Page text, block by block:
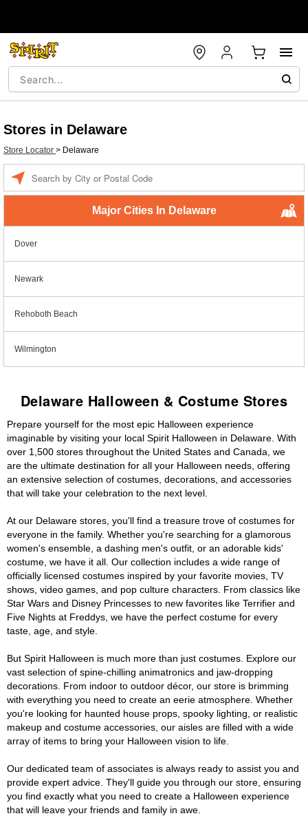
Stores in Delaware
Store Locator > Delaware
Major Cities In Delaware
Dover
Newark
Rehoboth Beach
Wilmington
Delaware Halloween & Costume Stores
Prepare yourself for the most epic Halloween experience
imaginable by visiting your local Spirit Halloween in Delaware. With
over 1,500 stores throughout the United States and Canada, we
are the ultimate destination for all your Halloween needs, offering
an extensive selection of costumes, decorations, and accessories
that will take your celebration to the next level.
At our Delaware stores, you'll find a treasure trove of costumes for
everyone in the family. Whether you're searching for a glamorous
women's ensemble, a dashing men's outfit, or an adorable kids'
costume, we have it all. Our collection includes a wide range of
officially licensed costumes inspired by your favorite movies, TV
shows, video games, and pop culture characters. From classics like
Star Wars and Disney Princesses to new favorites like Terrifier and
Five Nights at Freddys, we have the perfect costume for every
taste, age, and style.
But Spirit Halloween is much more than just costumes. Explore our
vast selection of spine-chilling animatronics and jaw-dropping
decorations. From indoor to outdoor décor, our store is brimming
with everything you need to create an eerie atmosphere. Whether
you're looking for haunted house props, spooky lighting, or realistic
makeup and costume accessories, our aisles are filled with a wide
array of items to bring your Halloween vision to life.
Our dedicated team of associates is always ready to assist you and
provide expert advice. They'll guide you through our store, ensuring
you find exactly what you need to create a Halloween experience
that will leave your friends and family in awe.